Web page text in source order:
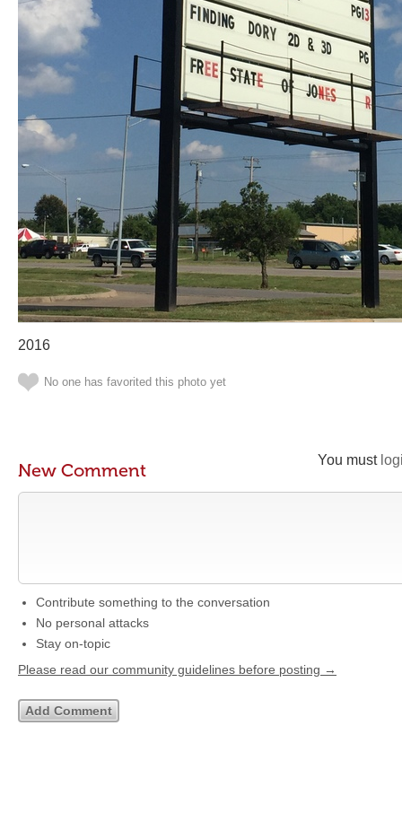
2016
No one has favorited this photo yet
You must
New Comment
Contribute something to the conversation
No personal attacks
Stay on-topic
Please read our community guidelines before posting →